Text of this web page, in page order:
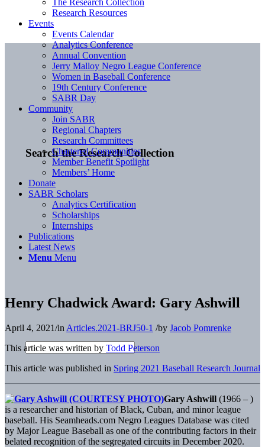
Search the Research Collection
The Research Collection
Research Resources
Events
Events Calendar
Analytics Conference
Annual Convention
Jerry Malloy Negro League Conference
Women in Baseball Conference
19th Century Conference
SABR Day
Community
Join SABR
Regional Chapters
Research Committees
Chartered Communities
Member Benefit Spotlight
Members’ Home
Donate
SABR Scholars
Analytics Certification
Scholarships
Internships
Publications
Latest News
Menu Menu
Henry Chadwick Award: Gary Ashwill
April 4, 2021/in Articles.2021-BRJ50-1 /by Jacob Pomrenke
This article was written by Todd Peterson
This article was published in Spring 2021 Baseball Research Journal
Gary Ashwill (1966 – )
is a researcher and historian of Black, Cuban, and minor league
baseball. His Seamheads.com Negro Leagues Database was cited
by Major League Baseball as one of the contributing factors in their
belated recognition of the segregated circuits in December 2020.